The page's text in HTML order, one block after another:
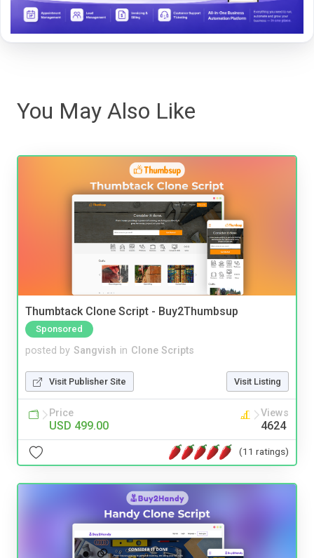
You May Also Like
Thumbtack Clone Script - Buy2Thumbsup
Sponsored
posted by Sangvish in Clone Scripts
Visit Publisher Site Visit Listing
Price
USD 499.00
Views
4624
(11 ratings)